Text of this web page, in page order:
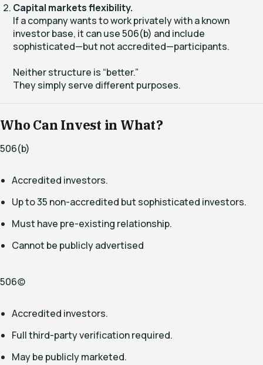
Capital markets flexibility.
If a company wants to work privately with a known
investor base, it can use 506(b) and include
sophisticated—but not accredited—participants.
Neither structure is “better.”
They simply serve different purposes.
Who Can Invest in What?
506(b)
Accredited investors.
Up to 35 non-accredited but sophisticated investors.
Must have pre-existing relationship.
Cannot be publicly advertised
506(c)
Accredited investors.
Full third-party verification required.
May be publicly marketed.